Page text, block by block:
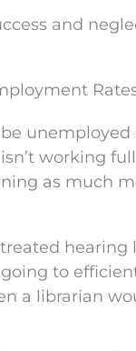
and
working
as much
hearing
to
a librarian